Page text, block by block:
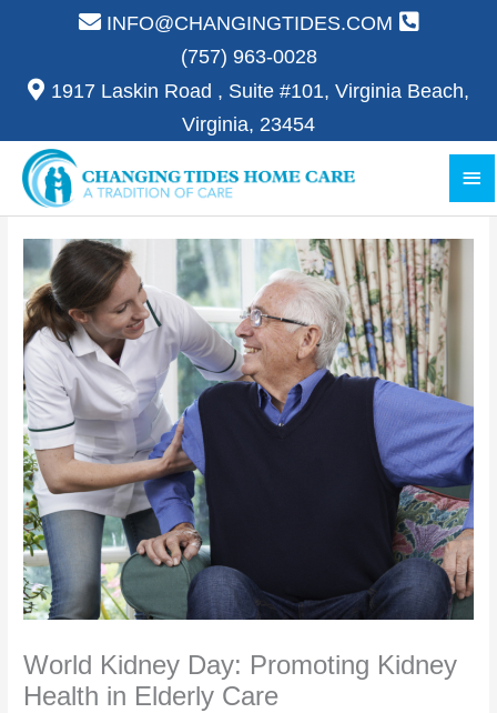
INFO@CHANGINGTIDES.COM
(757) 963-0028
1917 Laskin Road , Suite #101, Virginia Beach,
Virginia, 23454
World Kidney Day: Promoting Kidney
Health in Elderly Care